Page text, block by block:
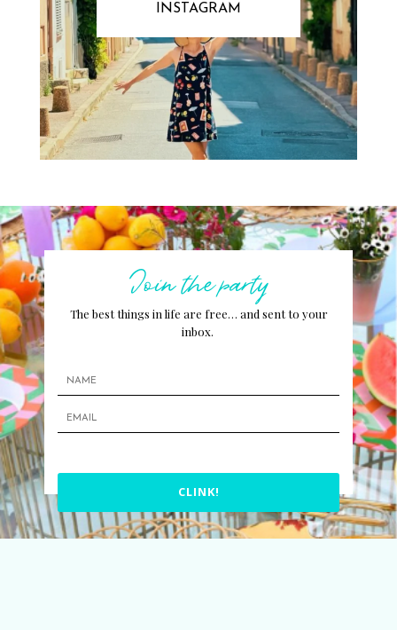
INSTAGRAM
Join the party
The best things in life are free… and sent to your
inbox.
CLINK!